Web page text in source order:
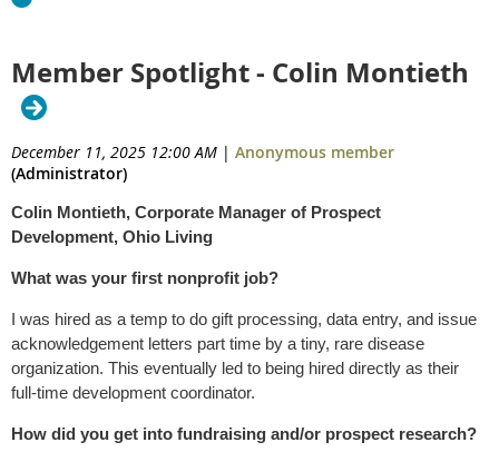
Member Spotlight - Colin Montieth
December 11, 2025 12:00 AM | Anonymous member
(Administrator)
Colin Montieth, Corporate Manager of Prospect
Development, Ohio Living
What was your first nonprofit job?
I was hired as a temp to do gift processing, data entry, and issue
acknowledgement letters part time by a tiny, rare disease
organization. This eventually led to being hired directly as their
full-time development coordinator.
How did you get into fundraising and/or prospect research?